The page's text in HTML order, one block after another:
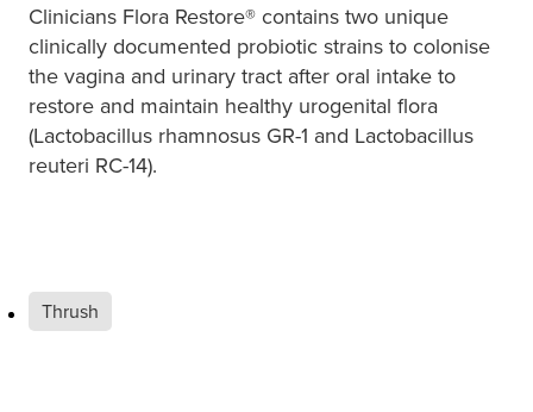
Clinicians Flora Restore® contains two unique
clinically documented probiotic strains to colonise
the vagina and urinary tract after oral intake to
restore and maintain healthy urogenital flora
(Lactobacillus rhamnosus GR-1 and Lactobacillus
reuteri RC-14).
Thrush